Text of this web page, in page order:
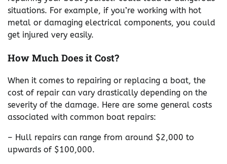
situations. For example, if you’re working with hot
metal or damaging electrical components, you could
get injured very easily.
How Much Does it Cost?
When it comes to repairing or replacing a boat, the
cost of repair can vary drastically depending on the
severity of the damage. Here are some general costs
associated with common boat repairs:
– Hull repairs can range from around $2,000 to
upwards of $100,000.